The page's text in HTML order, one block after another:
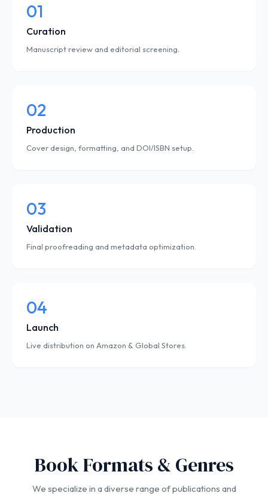
01
Curation
Manuscript review and editorial screening.
02
Production
Cover design, formatting, and DOI/ISBN setup.
03
Validation
Final proofreading and metadata optimization.
04
Launch
Live distribution on Amazon & Global Stores.
Book Formats & Genres
We specialize in a diverse range of publications and